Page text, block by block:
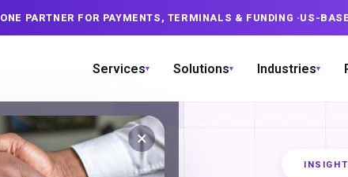
ONE PARTNER FOR PAYMENTS, TERMINALS & FUNDING ·US-
Services▾ Solutions▾ Industries▾
×